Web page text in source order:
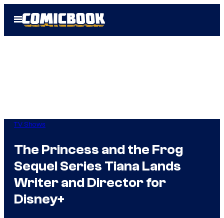
Open
Menu
TV Shows
The Princess and the Frog
Sequel Series Tiana Lands
Writer and Director for
Disney+